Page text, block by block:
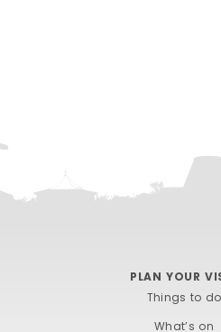
PLAN YOUR
Things to do
What’s on